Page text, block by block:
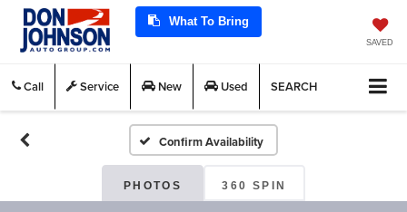
What To Bring
SAVED
Call Service New Used SEARCH
Confirm Availability
PHOTOS 360 SPIN